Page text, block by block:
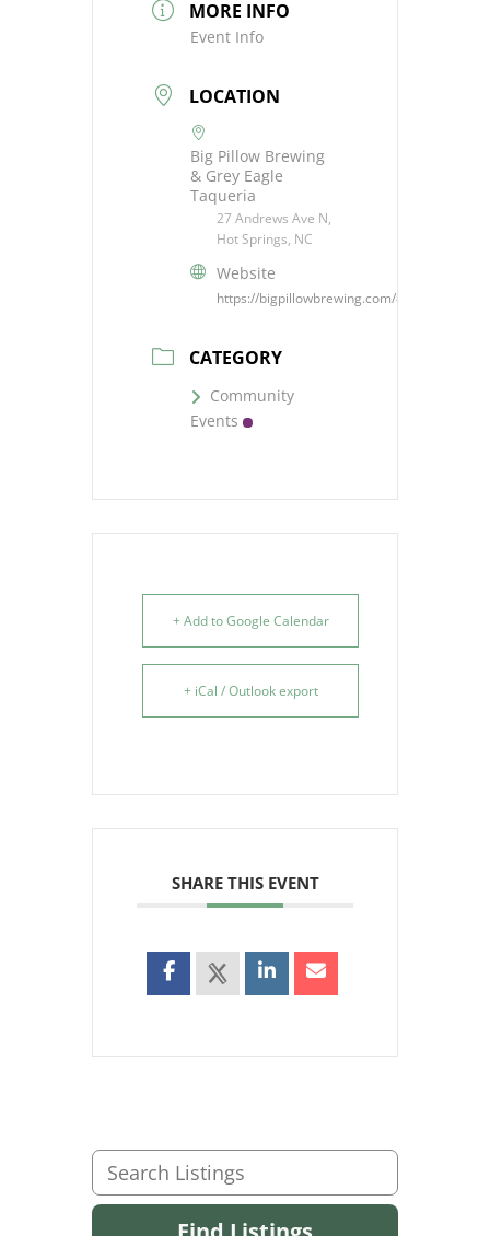
MORE INFO
Event Info
LOCATION
Big Pillow Brewing
& Grey Eagle
Taqueria
27 Andrews Ave N,
Hot Springs, NC
Website
https://bigpillowbrewing.com/#events
CATEGORY
Community
Events
+ Add to Google Calendar
+ iCal / Outlook export
SHARE THIS EVENT